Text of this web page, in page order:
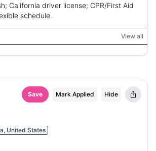
California driver license; CPR/First Aid
schedule.
View all
Save Mark Applied Hide
United States